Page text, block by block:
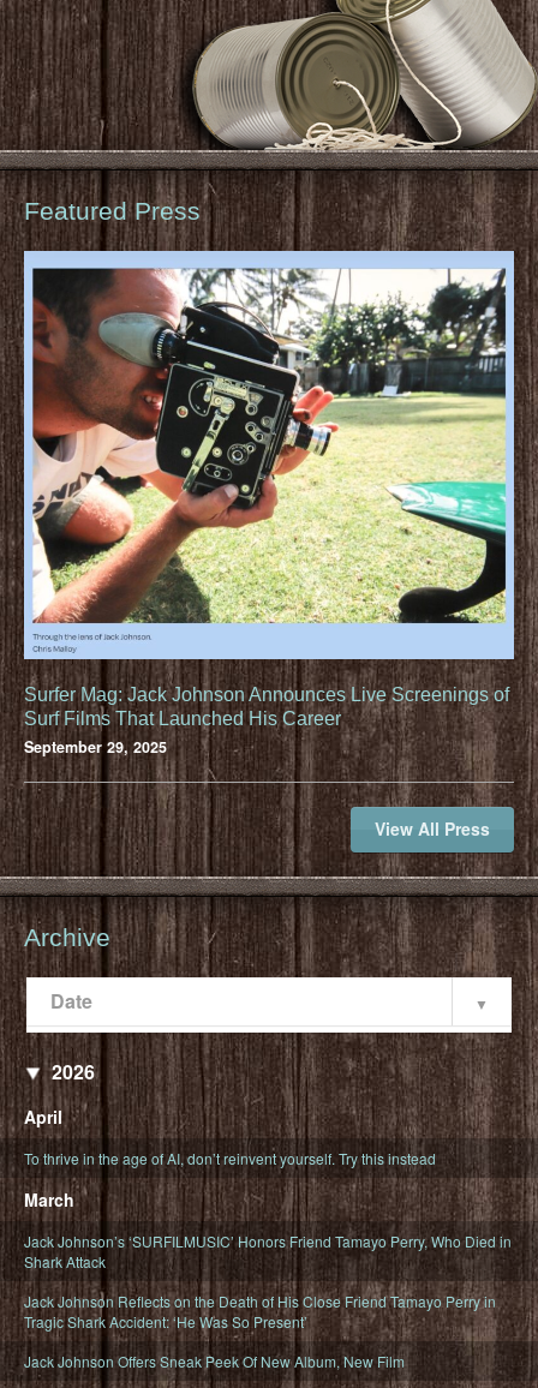
Featured Press
Surfer Mag: Jack Johnson Announces Live Screenings of
Surf Films That Launched His Career
September 29, 2025
View All Press
Archive
Date
Date
Popularity
2026
April
To thrive in the age of AI, don’t reinvent yourself. Try this instead
March
Jack Johnson’s ‘SURFILMUSIC’ Honors Friend Tamayo Perry, Who Died in
Shark Attack
Jack Johnson Reflects on the Death of His Close Friend Tamayo Perry in
Tragic Shark Accident: ‘He Was So Present’
Jack Johnson Offers Sneak Peek Of New Album, New Film